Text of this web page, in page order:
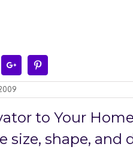
Google+
to Your
size, shape, and